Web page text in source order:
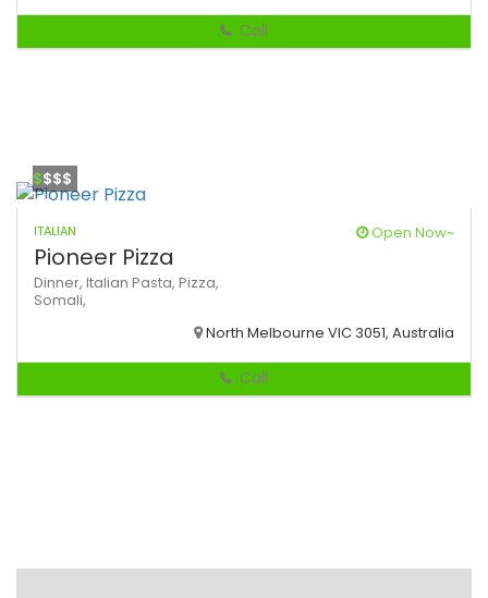
Call
$$$$
ITALIAN Open Now~
Pioneer Pizza
Dinner, Italian Pasta, Pizza,
Somali,
North Melbourne VIC 3051, Australia
Call